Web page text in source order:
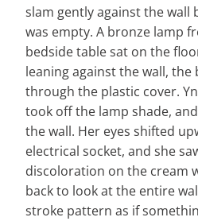
slam gently against the wall
was empty. A bronze lamp
bedside table sat on the
leaning against the wall,
through the plastic cover.
took off the lamp shade,
the wall. Her eyes shifted
electrical socket, and she
discoloration on the cream
back to look at the entire
stroke pattern as if